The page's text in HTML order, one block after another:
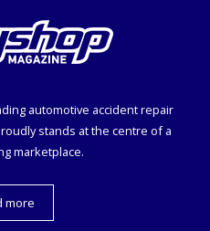
automotive accident repair
stands at the centre of a
marketplace.
more